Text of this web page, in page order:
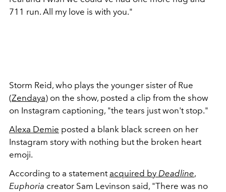
711 run. All my love is with you."
Storm Reid, who plays the younger sister of Rue
(Zendaya) on the show, posted a clip from the show
on Instagram captioning, "the tears just won't stop."
Alexa Demie posted a blank black screen on her
Instagram story with nothing but the broken heart
emoji.
According to a statement acquired by Deadline,
Euphoria creator Sam Levinson said, "There was no